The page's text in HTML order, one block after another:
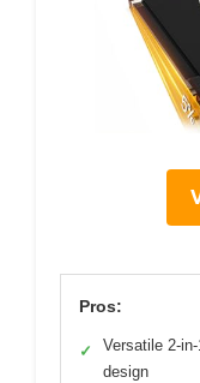
Pros:
✓
Versatile 2-
design